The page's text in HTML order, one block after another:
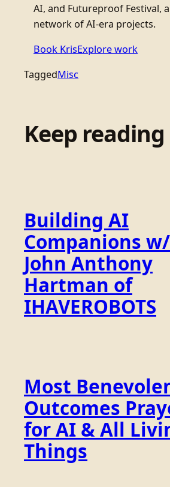
AI, and Futureproof Festival,
network of AI-era projects.
Book KrisExplore work
TaggedMisc
Keep reading
Building AI
Companions w/
John Anthony
Hartman of
IHAVEROBOTS
Most
Outcomes
for AI & All
Things